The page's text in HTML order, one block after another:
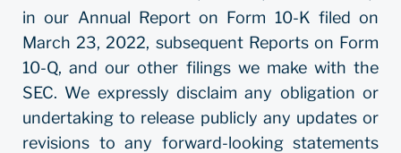
in our Annual Report on Form 10-K filed on
March 23, 2022, subsequent Reports on Form
10-Q, and our other filings we make with the
SEC. We expressly disclaim any obligation or
undertaking to release publicly any updates or
revisions to any forward-looking statements